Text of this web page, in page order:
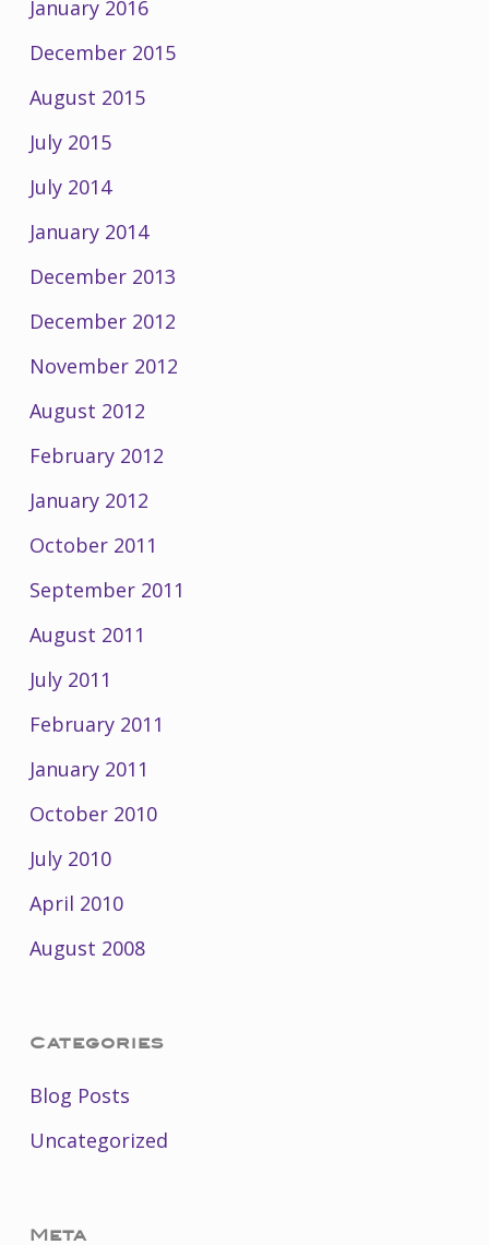
January 2016
December 2015
August 2015
July 2015
July 2014
January 2014
December 2013
December 2012
November 2012
August 2012
February 2012
January 2012
October 2011
September 2011
August 2011
July 2011
February 2011
January 2011
October 2010
July 2010
April 2010
August 2008
Categories
Blog Posts
Uncategorized
Meta